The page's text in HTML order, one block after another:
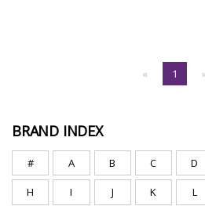
« 1
BRAND INDEX
# A B C D
H I J K L